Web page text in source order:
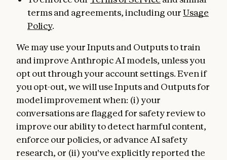
terms and agreements, including ourUsage
Policy.
We may use your Inputs and Outputs to train
and improve Anthropic AI models, unless you
opt out through your account settings. Even if
you opt-out, we will use Inputs and Outputs for
model improvement when: (i) your
conversations are flagged for safety review to
improve our ability to detect harmful content,
enforce our policies, or advance AI safety
research, or (ii) you've explicitly reported the